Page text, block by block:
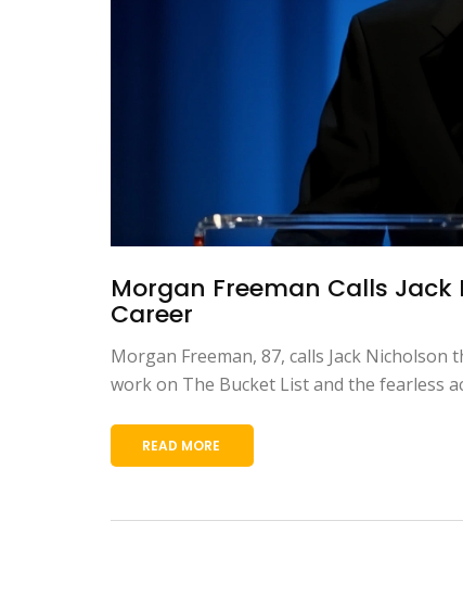
Morgan Freeman Calls
Career
Morgan Freeman, 87, calls Jack
work on The Bucket List and the fearless
READ MORE